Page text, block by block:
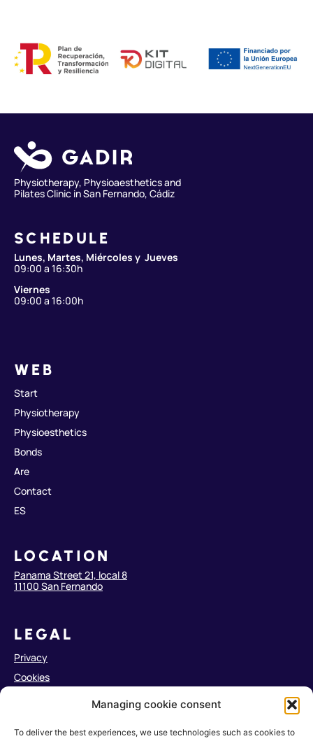
Managing cookie consent
To deliver the best experiences, we use technologies such as cookies to
Physiotherapy, Physioaesthetics and
Pilates Clinic in San Fernando, Cádiz
SCHEDULE
Lunes, Martes, Miércoles y Jueves
09:00 a 16:30h
Viernes
09:00 a 16:00h
WEB
Start
Physiotherapy
Physioesthetics
Bonds
Are
Contact
ES
LOCATION
Panama Street 21, local 8
11100 San Fernando
LEGAL
Privacy
Cookies
Web Map